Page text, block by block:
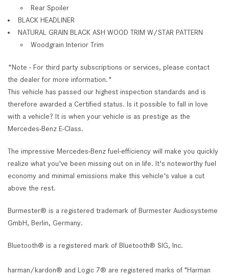
Rear Spoiler
BLACK HEADLINER
NATURAL GRAIN BLACK ASH WOOD TRIM W/STAR PATTERN
Woodgrain Interior Trim
*Note - For third party subscriptions or services, please contact
the dealer for more information.*
This vehicle has passed our highest inspection standards and is
therefore awarded a Certified status. Is it possible to fall in love
with a vehicle? It is when your vehicle is as prestige as the
Mercedes-Benz E-Class.
The impressive Mercedes-Benz fuel-efficiency will make you quickly
realize what you've been missing out on in life. It's noteworthy fuel
economy and minimal emissions make this vehicle's value a cut
above the rest.
Burmester® is a registered trademark of Burmester Audiosysteme
GmbH, Berlin, Germany.
Bluetooth® is a registered mark of Bluetooth® SIG, Inc.
harman/kardon® and Logic 7® are registered marks of "Harman